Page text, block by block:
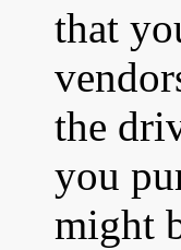
that
the
you
might